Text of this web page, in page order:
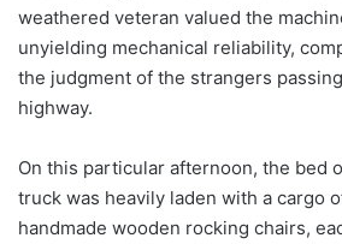
weathered veteran valued the
unyielding mechanical reliability,
the judgment of the strangers
highway.
On this particular afternoon, the bed
truck was heavily laden with a cargo
handmade wooden rocking chairs,